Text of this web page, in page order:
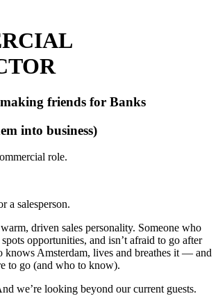
friends for Banks
into business)
role.
a salesperson.
driven sales personality. Someone who
opportunities, and isn’t afraid to go after
knows Amsterdam, lives and breathes it — and
to go (and who to know).
we’re looking beyond our current guests.